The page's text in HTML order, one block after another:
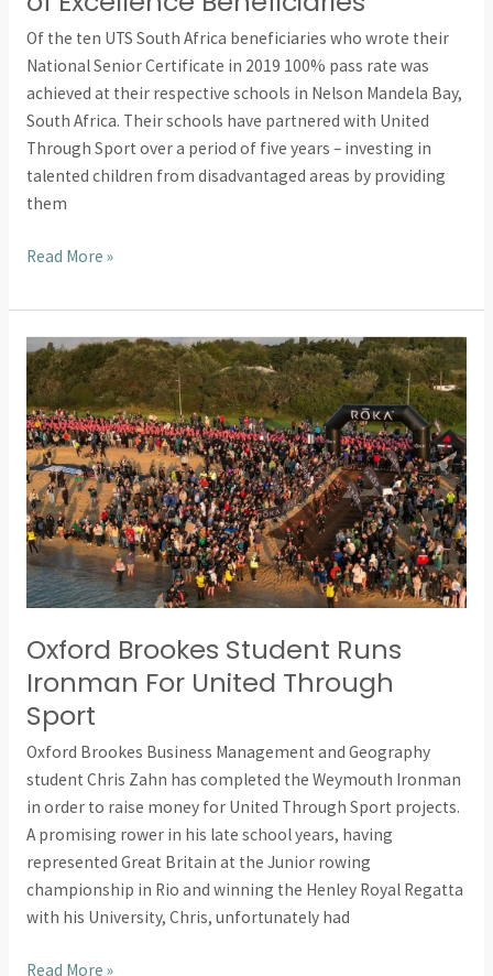
Of the ten UTS South Africa beneficiaries who wrote their
National Senior Certificate in 2019 100% pass rate was
achieved at their respective schools in Nelson Mandela Bay,
South Africa. Their schools have partnered with United
Through Sport over a period of five years – investing in
talented children from disadvantaged areas by providing
them
Read More »
Oxford Brookes Student Runs
Ironman For United Through
Sport
Oxford Brookes Business Management and Geography
student Chris Zahn has completed the Weymouth Ironman
in order to raise money for United Through Sport projects.
A promising rower in his late school years, having
represented Great Britain at the Junior rowing
championship in Rio and winning the Henley Royal Regatta
with his University, Chris, unfortunately had
Oxford
Brookes
Student
Runs
Ironman
For
United
Through
Sport
Read More »